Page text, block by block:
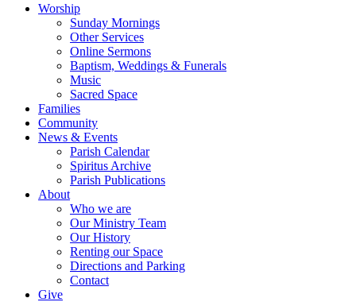
Worship
Sunday Mornings
Other Services
Online Sermons
Baptism, Weddings & Funerals
Music
Sacred Space
Families
Community
News & Events
Parish Calendar
Spiritus Archive
Parish Publications
About
Who we are
Our Ministry Team
Our History
Renting our Space
Directions and Parking
Contact
Give